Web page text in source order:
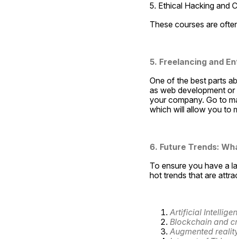
5. Ethical Hacking and
These courses are
5. Freelancing and
One of the best parts
as web development
your company. Go to
which will allow you to
6. Future Trends:
To ensure you have a
hot trends that are
Artificial
Blockchain and
Augmented